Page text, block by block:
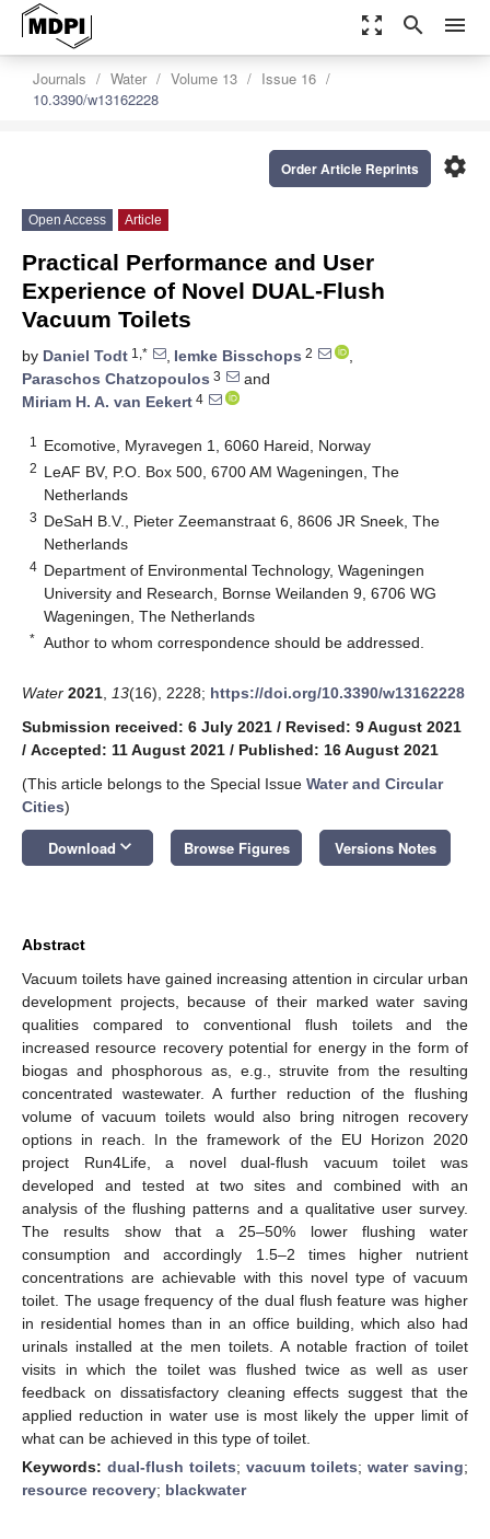
zoom_out_map search menu
Journals Water Volume 13
Issue 16
10.3390/w13162228
settings
Order Article Reprints
Open Access Article
Practical Performance and User
Experience of Novel DUAL-Flush
Vacuum Toilets
by Daniel Todt 1,* , Iemke Bisschops 2
,
Paraschos Chatzopoulos 3
and
Miriam H. A. van Eekert 4
1 Ecomotive, Myravegen 1, 6060 Hareid, Norway
2 LeAF BV, P.O. Box 500, 6700 AM Wageningen, The
Netherlands
3 DeSaH B.V., Pieter Zeemanstraat 6, 8606 JR Sneek, The
Netherlands
4 Department of Environmental Technology, Wageningen
University and Research, Bornse Weilanden 9, 6706 WG
Wageningen, The Netherlands
* Author to whom correspondence should be addressed.
Water 2021 13(16), 2228; https://doi.org/10.3390/w13162228
Submission received: 6 July 2021 / Revised: 9 August 2021
/ Accepted: 11 August 2021 / Published: 16 August 2021
(This article belongs to the Special Issue Water and Circular
Cities)
Download keyboard_arrow_down Browse Figures Versions Notes
Abstract
Vacuum toilets have gained increasing attention in circular urban
development projects, because of their marked water saving
qualities compared to conventional flush toilets and the
increased resource recovery potential for energy in the form of
biogas and phosphorous as, e.g., struvite from the resulting
concentrated wastewater. A further reduction of the flushing
volume of vacuum toilets would also bring nitrogen recovery
options in reach. In the framework of the EU Horizon 2020
project Run4Life, a novel dual-flush vacuum toilet was
developed and tested at two sites and combined with an
analysis of the flushing patterns and a qualitative user survey.
The results show that a 25–50% lower flushing water
consumption and accordingly 1.5–2 times higher nutrient
concentrations are achievable with this novel type of vacuum
toilet. The usage frequency of the dual flush feature was higher
in residential homes than in an office building, which also had
urinals installed at the men toilets. A notable fraction of toilet
visits in which the toilet was flushed twice as well as user
feedback on dissatisfactory cleaning effects suggest that the
applied reduction in water use is most likely the upper limit of
what can be achieved in this type of toilet.
Keywords: dual-flush toilets; vacuum toilets; water saving;
resource recovery; blackwater